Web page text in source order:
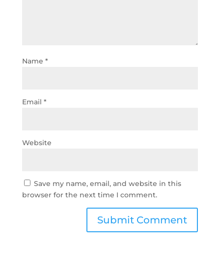
Name *
Email *
Website
Save my name, email, and website in this
browser for the next time I comment.